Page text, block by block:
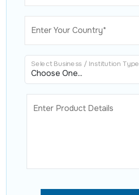
Enter Your Country*
Select Business / Institution Type
Enter Product Details